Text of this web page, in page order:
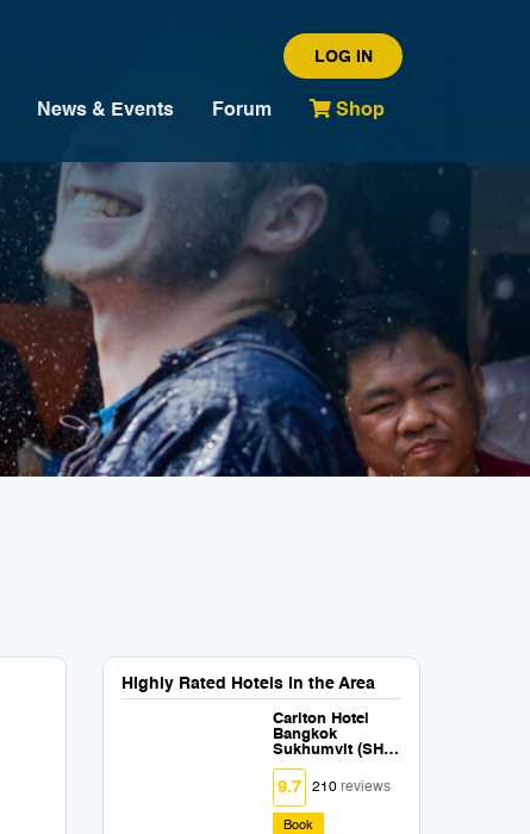
LOG IN
News & Events Forum Shop
Highly Rated Hotels in the Area
Carlton Hotel
Bangkok
Sukhumvit (SHA
Extra Plus)
9.7 210reviews
Book